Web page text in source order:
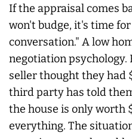
If the appraisal comes
won't budge, it's time
conversation." A low
negotiation psychology.
seller thought they had
third party has told
the house is only worth
everything. The